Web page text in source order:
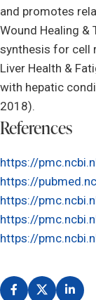
and promotes
Wound Healing &
synthesis for cell
Liver Health &
with hepatic
2018).
References
https://
https://
https://
https://
https://